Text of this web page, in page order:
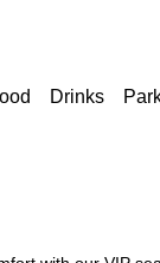
Drinks